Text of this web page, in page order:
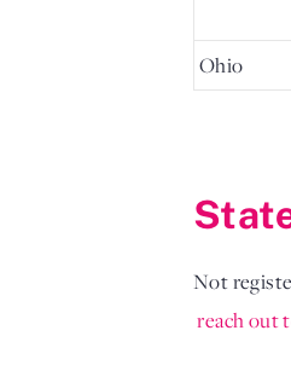
Ohio
Not
reach out